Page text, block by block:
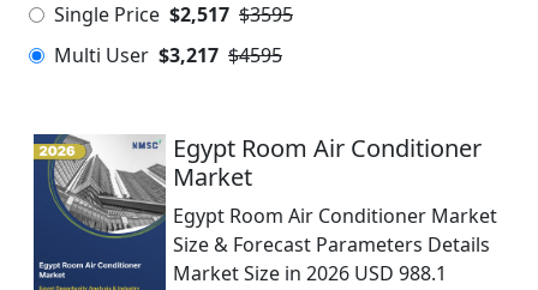
Single Price $2,517 $3595
Multi User $3,217 $4595
Egypt Room Air Conditioner
Market
Egypt Room Air Conditioner Market
Size & Forecast Parameters Details
Market Size in 2026 USD 988.1